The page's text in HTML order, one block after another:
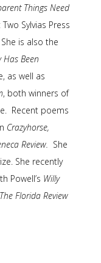
Things Need
Sylvias Press
is also the
Has Been
as well as
, both winners of
Recent poems
Crazyhorse,
Review. She
She recently
Powell’s Willy
Florida Review